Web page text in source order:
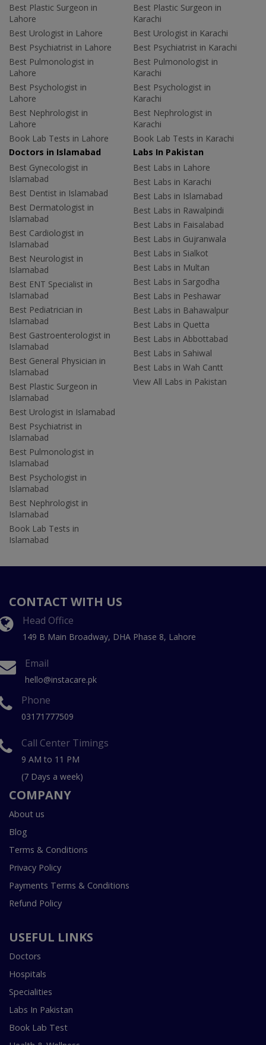
Best Plastic Surgeon in
Lahore
Best Urologist in Lahore
Best Psychiatrist in Lahore
Best Pulmonologist in
Lahore
Best Psychologist in
Lahore
Best Nephrologist in
Lahore
Book Lab Tests in Lahore
Best Plastic Surgeon in
Karachi
Best Urologist in Karachi
Best Psychiatrist in Karachi
Best Pulmonologist in
Karachi
Best Psychologist in
Karachi
Best Nephrologist in
Karachi
Book Lab Tests in Karachi
Doctors in Islamabad
Best Gynecologist in
Islamabad
Best Dentist in Islamabad
Best Dermatologist in
Islamabad
Best Cardiologist in
Islamabad
Best Neurologist in
Islamabad
Best ENT Specialist in
Islamabad
Best Pediatrician in
Islamabad
Best Gastroenterologist in
Islamabad
Best General Physician in
Islamabad
Best Plastic Surgeon in
Islamabad
Best Urologist in Islamabad
Best Psychiatrist in
Islamabad
Best Pulmonologist in
Islamabad
Best Psychologist in
Islamabad
Best Nephrologist in
Islamabad
Book Lab Tests in
Islamabad
Labs In Pakistan
Best Labs in Lahore
Best Labs in Karachi
Best Labs in Islamabad
Best Labs in Rawalpindi
Best Labs in Faisalabad
Best Labs in Gujranwala
Best Labs in Sialkot
Best Labs in Multan
Best Labs in Sargodha
Best Labs in Peshawar
Best Labs in Bahawalpur
Best Labs in Quetta
Best Labs in Abbottabad
Best Labs in Sahiwal
Best Labs in Wah Cantt
View All Labs in Pakistan
CONTACT WITH US
Head Office
149 B Main Broadway, DHA Phase 8, Lahore
Email
hello@instacare.pk
Phone
03171777509
Call Center Timings
9 AM to 11 PM
(7 Days a week)
COMPANY
About us
Blog
Terms & Conditions
Privacy Policy
Payments Terms & Conditions
Refund Policy
USEFUL LINKS
Doctors
Hospitals
Specialities
Labs In Pakistan
Book Lab Test